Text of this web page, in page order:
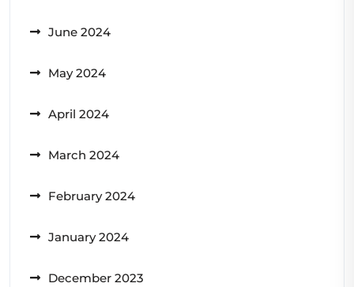
June 2024
May 2024
April 2024
March 2024
February 2024
January 2024
December 2023